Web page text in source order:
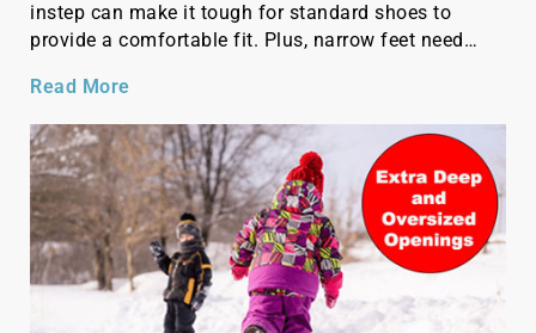
instep can make it tough for standard shoes to
provide a comfortable fit. Plus, narrow feet need
discomfort. Finding the right shoes for these specific
foot […]
Read More